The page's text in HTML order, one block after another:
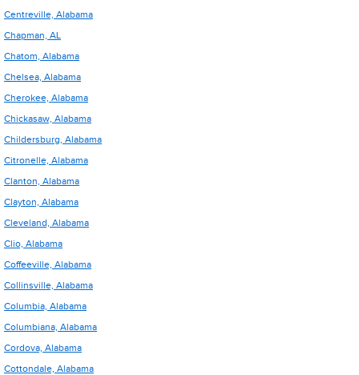
Centreville, Alabama
Chapman, AL
Chatom, Alabama
Chelsea, Alabama
Cherokee, Alabama
Chickasaw, Alabama
Childersburg, Alabama
Citronelle, Alabama
Clanton, Alabama
Clayton, Alabama
Cleveland, Alabama
Clio, Alabama
Coffeeville, Alabama
Collinsville, Alabama
Columbia, Alabama
Columbiana, Alabama
Cordova, Alabama
Cottondale, Alabama